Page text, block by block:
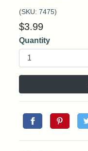
(SKU: 7475)
$3.99
Quantity